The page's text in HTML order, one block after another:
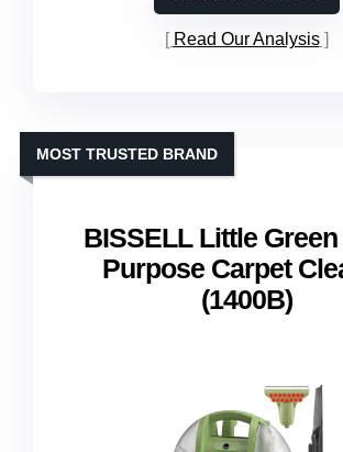
Read Our Analysis
BISSELL Little
Purpose Carpet
(1400B)
MOST TRUSTED BRAND